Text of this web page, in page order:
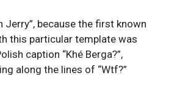
Jerry”, because the first known
this particular template was
caption “Khé Berga?”,
along the lines of “Wtf?”